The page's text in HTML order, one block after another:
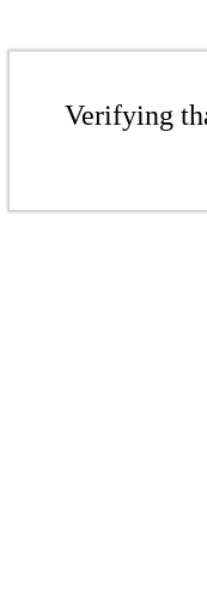
Verifying